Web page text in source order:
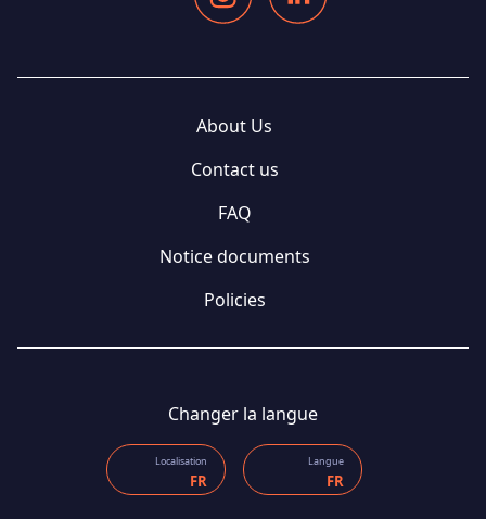
About Us
Contact us
FAQ
Notice documents
Policies
Changer la langue
Localisation
FR
Langue
FR